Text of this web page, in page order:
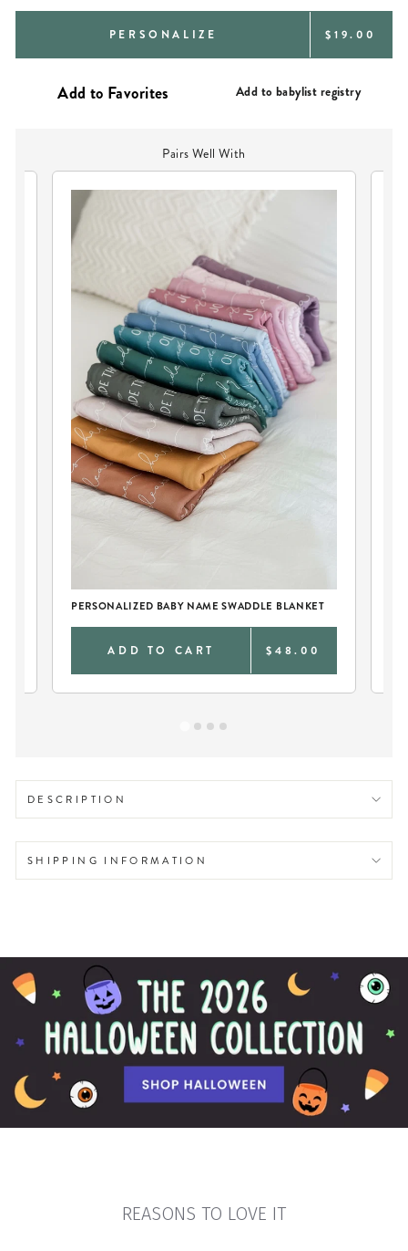
PERSONALIZE REGULAR
$19.00
Add to babylist registry
Pairs Well With
PERSONALIZED BABY NAME SWADDLE BLANKET
ADD TO CART $48.00
DESCRIPTION
SHIPPING INFORMATION
REASONS TO LOVE IT